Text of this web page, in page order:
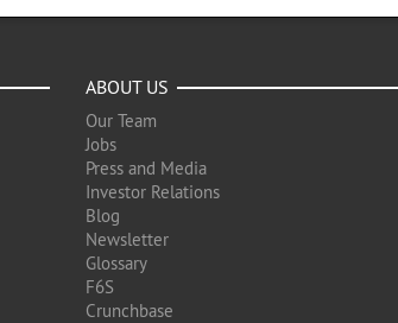
ABOUT US
Our Team
Jobs
Press and Media
Investor Relations
Blog
Newsletter
Glossary
F6S
Crunchbase